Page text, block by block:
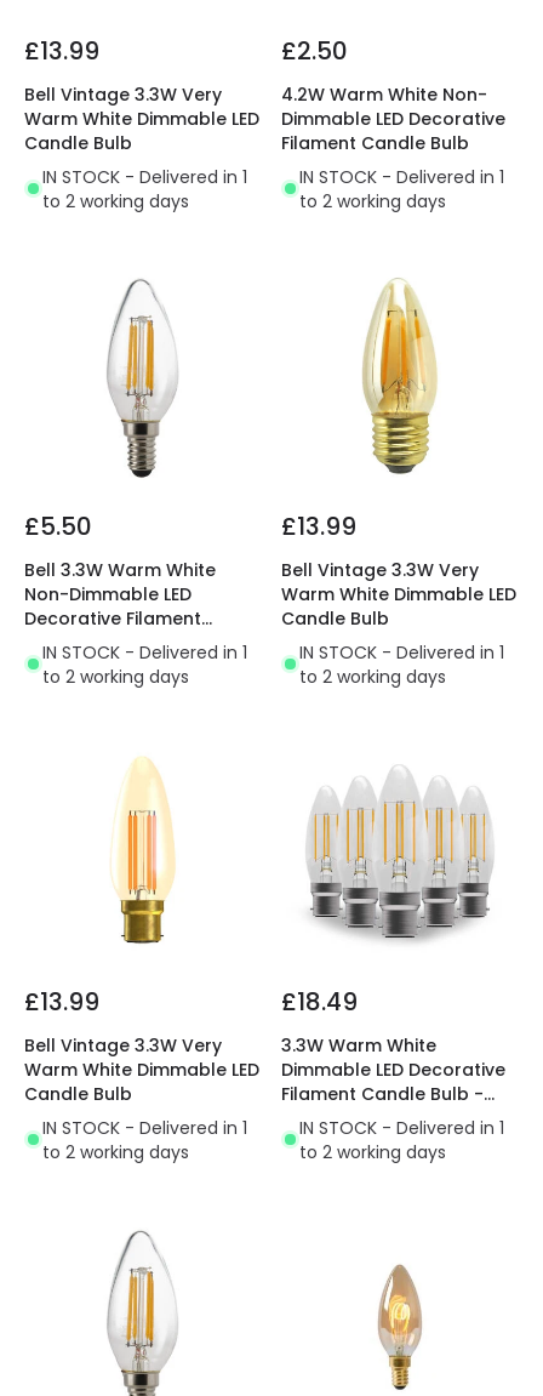
£13.99
Bell Vintage 3.3W Very
Warm White Dimmable LED
Candle Bulb
IN STOCK - Delivered in 1
to 2 working days
£2.50
4.2W Warm White Non-
Dimmable LED Decorative
Filament Candle Bulb
IN STOCK - Delivered in 1
to 2 working days
£5.50
Bell 3.3W Warm White
Non-Dimmable LED
Decorative Filament
Candle Bulb
IN STOCK - Delivered in 1
to 2 working days
£13.99
Bell Vintage 3.3W Very
Warm White Dimmable LED
Candle Bulb
IN STOCK - Delivered in 1
to 2 working days
£13.99
Bell Vintage 3.3W Very
Warm White Dimmable LED
Candle Bulb
IN STOCK - Delivered in 1
to 2 working days
£18.49
3.3W Warm White
Dimmable LED Decorative
Filament Candle Bulb -
Bayonet Cap
IN STOCK - Delivered in 1
to 2 working days